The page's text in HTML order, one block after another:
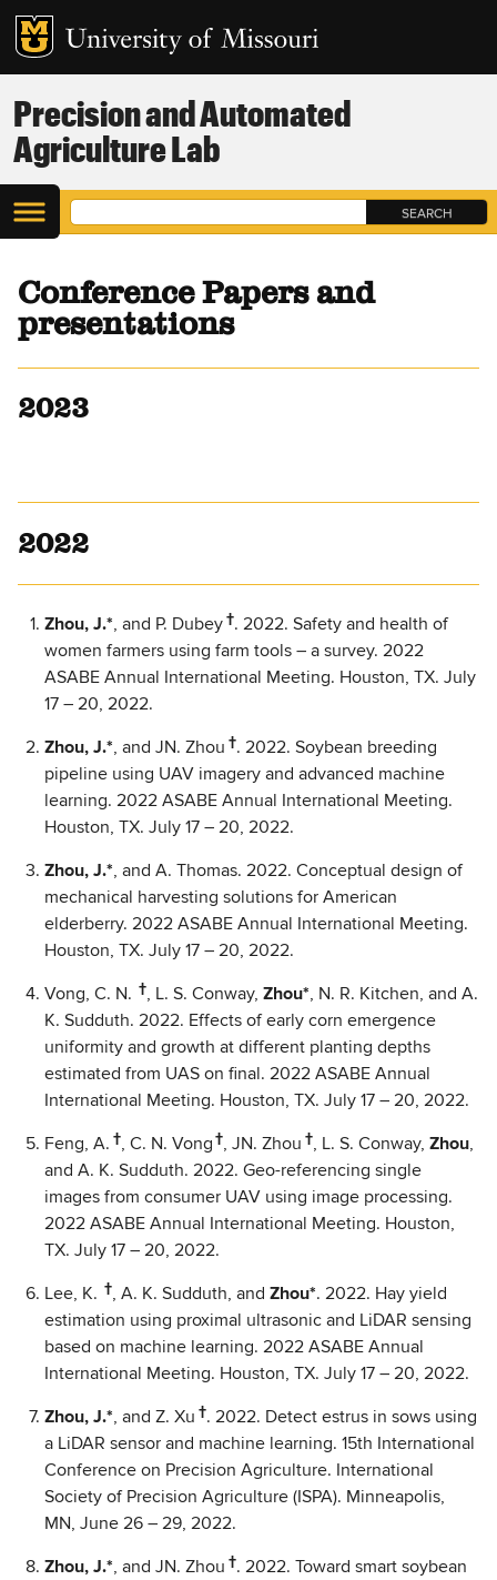
Precision and Automated
Agriculture Lab
Conference Papers and
presentations
2023
2022
Zhou, J.*, and P. Dubey†. 2022. Safety and health of
women farmers using farm tools – a survey. 2022
ASABE Annual International Meeting. Houston, TX. July
17 – 20, 2022.
Zhou, J.*, and JN. Zhou †. 2022. Soybean breeding
pipeline using UAV imagery and advanced machine
learning. 2022 ASABE Annual International Meeting.
Houston, TX. July 17 – 20, 2022.
Zhou, J.*, and A. Thomas. 2022. Conceptual design of
mechanical harvesting solutions for American
elderberry. 2022 ASABE Annual International Meeting.
Houston, TX. July 17 – 20, 2022.
Vong, C. N. †, L. S. Conway, Zhou*, N. R. Kitchen, and A.
K. Sudduth. 2022. Effects of early corn emergence
uniformity and growth at different planting depths
estimated from UAS on final. 2022 ASABE Annual
International Meeting. Houston, TX. July 17 – 20, 2022.
Feng, A. †, C. N. Vong†, JN. Zhou †, L. S. Conway, Zhou,
and A. K. Sudduth. 2022. Geo-referencing single
images from consumer UAV using image processing.
2022 ASABE Annual International Meeting. Houston,
TX. July 17 – 20, 2022.
Lee, K. †, A. K. Sudduth, and Zhou*. 2022. Hay yield
estimation using proximal ultrasonic and LiDAR sensing
based on machine learning. 2022 ASABE Annual
International Meeting. Houston, TX. July 17 – 20, 2022.
Zhou, J.*, and Z. Xu †. 2022. Detect estrus in sows using
a LiDAR sensor and machine learning. 15th International
Conference on Precision Agriculture. International
Society of Precision Agriculture (ISPA). Minneapolis,
MN, June 26 – 29, 2022.
Zhou, J.*, and JN. Zhou †. 2022. Toward smart soybean